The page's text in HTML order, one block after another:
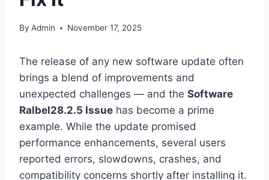
By Admin November 17, 2025
The release of any new software update often
brings a blend of improvements and
unexpected challenges — and the Software
Ralbel28.2.5 Issue has become a prime
example. While the update promised
performance enhancements, several users
reported errors, slowdowns, crashes, and
compatibility concerns shortly after installing it.